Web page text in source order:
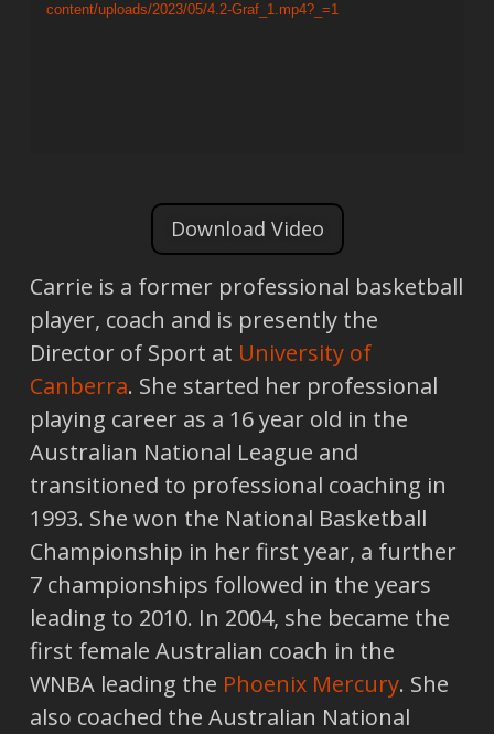
content/uploads/2023/05/4.2-Graf_1.mp4?_=1
Download Video
Carrie is a former professional basketball
player, coach and is presently the
Director of Sport at University of
Canberra. She started her professional
playing career as a 16 year old in the
Australian National League and
transitioned to professional coaching in
1993. She won the National Basketball
Championship in her first year, a further
7 championships followed in the years
leading to 2010. In 2004, she became the
first female Australian coach in the
WNBA leading the Phoenix Mercury. She
also coached the Australian National